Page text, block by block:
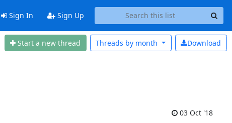
Sign In Sign Up
Start a new thread Download
Threads by month
03 Oct '18